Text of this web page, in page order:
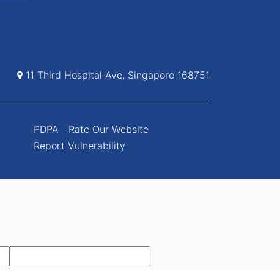
11 Third Hospital Ave, Singapore 168751
PDPA
Rate Our Website
Report Vulnerability